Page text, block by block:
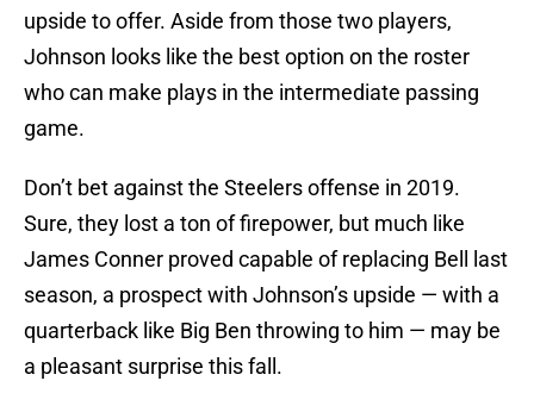
upside to offer. Aside from those two players,
Johnson looks like the best option on the roster
who can make plays in the intermediate passing
game.
Don’t bet against the Steelers offense in 2019.
Sure, they lost a ton of firepower, but much like
James Conner proved capable of replacing Bell last
season, a prospect with Johnson’s upside — with a
quarterback like Big Ben throwing to him — may be
a pleasant surprise this fall.